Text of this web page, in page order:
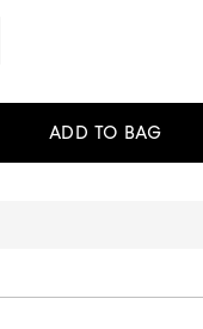
ADD TO BAG